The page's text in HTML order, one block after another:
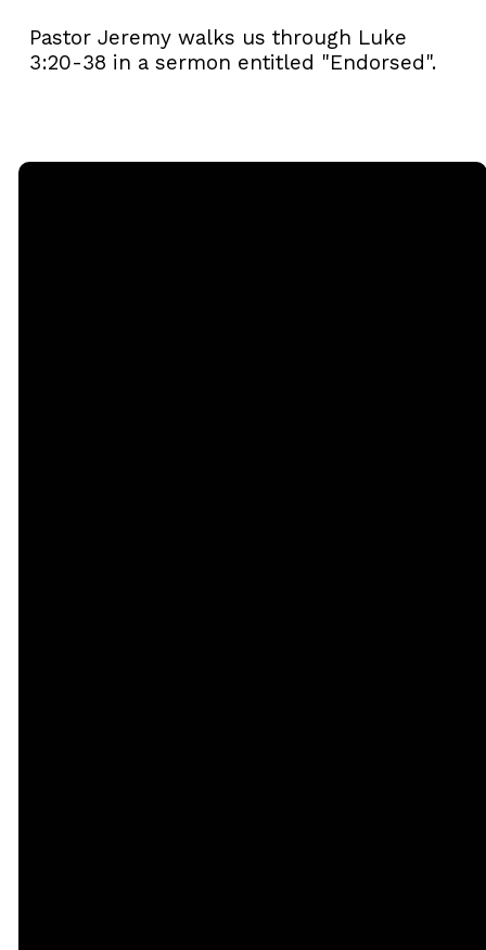
Pastor Jeremy walks us through Luke
3:20-38 in a sermon entitled "Endorsed".